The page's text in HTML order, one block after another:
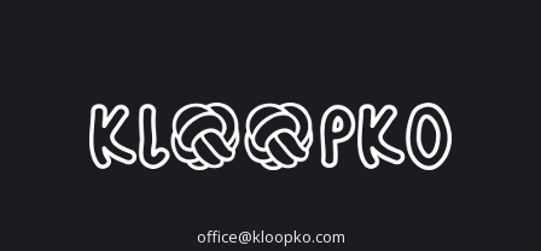
office@kloopko.com